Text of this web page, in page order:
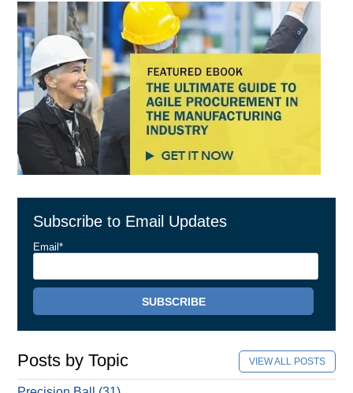
Subscribe to Email Updates
Email*
Posts by Topic VIEW ALL POSTS